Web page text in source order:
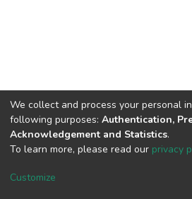
Cookie
We collect and process your personal
following purposes: Authentication,
Acknowledgement and Statistics.
To learn more, please read our privacy
Customize